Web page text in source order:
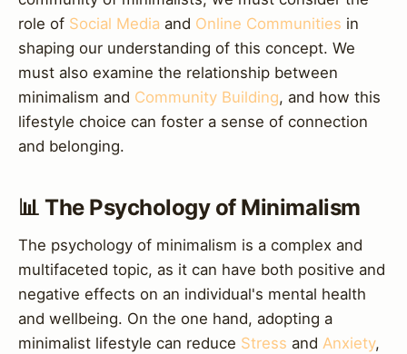
role of Social Media and Online Communities in
shaping our understanding of this concept. We
must also examine the relationship between
minimalism and Community Building, and how this
lifestyle choice can foster a sense of connection
and belonging.
📊 The Psychology of Minimalism
The psychology of minimalism is a complex and
multifaceted topic, as it can have both positive and
negative effects on an individual's mental health
and wellbeing. On the one hand, adopting a
minimalist lifestyle can reduce Stress and Anxiety,